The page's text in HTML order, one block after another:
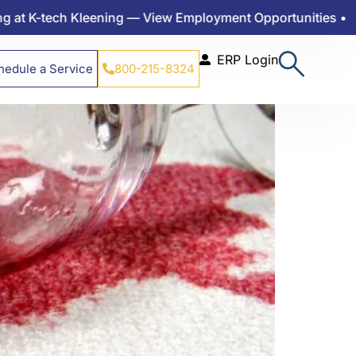
tech Kleening — View Employment Opportunities •
a Service 800-215-8324
ERP Login
Out?